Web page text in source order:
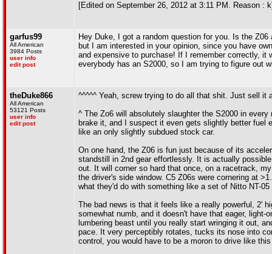
[Edited on September 26, 2012 at 3:11 PM. Reason :
garfus99
All American
3984 Posts
user info
edit post
Hey Duke, I got a random question for you. Is the
but I am interested in your opinion, since you have
and expensive to purchase! If I remember correctly,
everybody has an S2000, so I am trying to figure out
theDuke866
All American
53121 Posts
user info
edit post
^^^^^ Yeah, screw trying to do all that shit. Just sell it
^ The Zo6 will absolutely slaughter the S2000 in
brake it, and I suspect it even gets slightly better fuel
like an only slightly subdued stock car.
On one hand, the Z06 is fun just because of its
standstill in 2nd gear effortlessly. It is actually
out. It will corner so hard that once, on a racetrack,
the driver's side window. C5 Z06s were cornering at
what they'd do with something like a set of Nitto NT-
The bad news is that it feels like a really powerful, 2'
somewhat numb, and it doesn't have that eager,
lumbering beast until you really start wringing it out,
pace. It very perceptibly rotates, tucks its nose into
control, you would have to be a moron to drive like